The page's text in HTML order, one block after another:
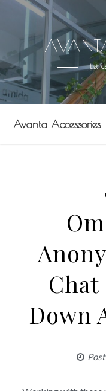
to
content
Let
Avanta Accessories
Chat
Down